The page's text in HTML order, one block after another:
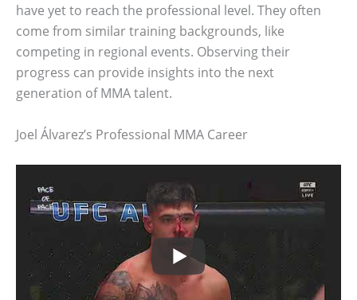
have yet to reach the professional level. They often
come from similar training backgrounds, like
competing in regional events. Observing their
progress can provide insights into the next
generation of MMA talent.
Joel Álvarez’s Professional MMA Career